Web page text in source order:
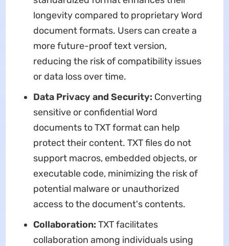
longevity compared to proprietary Word
document formats. Users can create a
more future-proof text version,
reducing the risk of compatibility issues
or data loss over time.
Data Privacy and Security: Converting
sensitive or confidential Word
documents to TXT format can help
protect their content. TXT files do not
support macros, embedded objects, or
executable code, minimizing the risk of
potential malware or unauthorized
access to the document's contents.
Collaboration: TXT facilitates
collaboration among individuals using